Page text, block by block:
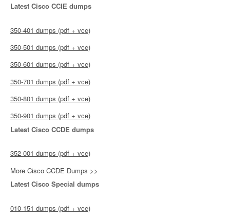
Latest Cisco CCIE dumps
350-401 dumps (pdf + vce)
350-501 dumps (pdf + vce)
350-601 dumps (pdf + vce)
350-701 dumps (pdf + vce)
350-801 dumps (pdf + vce)
350-901 dumps (pdf + vce)
Latest Cisco CCDE dumps
352-001 dumps (pdf + vce)
More Cisco CCDE Dumps >>
Latest Cisco Special dumps
010-151 dumps (pdf + vce)